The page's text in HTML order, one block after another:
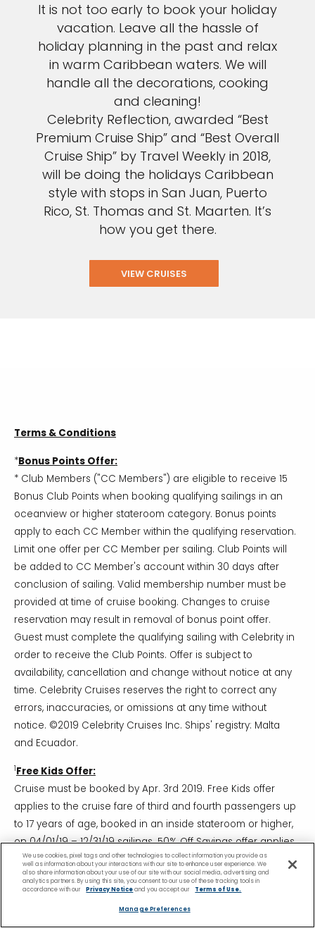
It is not too early to book your holiday
vacation. Leave all the hassle of
holiday planning in the past and relax
in warm Caribbean waters. We will
handle all the decorations, cooking
and cleaning!
Celebrity Reflection, awarded “Best
Premium Cruise Ship” and “Best Overall
Cruise Ship” by Travel Weekly in 2018,
will be doing the holidays Caribbean
style with stops in San Juan, Puerto
Rico, St. Thomas and St. Maarten. It’s
how you get there.
VIEW CRUISES
Terms & Conditions
*Bonus Points Offer:
* Club Members ("CC Members") are eligible to receive 15
Bonus Club Points when booking qualifying sailings in an
oceanview or higher stateroom category. Bonus points
apply to each CC Member within the qualifying reservation.
Limit one offer per CC Member per sailing. Club Points will
be added to CC Member's account within 30 days after
conclusion of sailing. Valid membership number must be
provided at time of cruise booking. Changes to cruise
reservation may result in removal of bonus point offer.
Guest must complete the qualifying sailing with Celebrity in
order to receive the Club Points. Offer is subject to
availability, cancellation and change without notice at any
time. Celebrity Cruises reserves the right to correct any
errors, inaccuracies, or omissions at any time without
notice. ©2019 Celebrity Cruises Inc. Ships' registry: Malta
and Ecuador.
1Free Kids Offer:
Cruise must be booked by Apr. 3rd 2019. Free Kids offer
applies to the cruise fare of third and fourth passengers up
to 17 years of age, booked in an inside stateroom or higher,
on 04/01/19 – 12/31/19 sailings. 50% Off Savings offer applies
to the cruise fare of third and fourth passengers, 18 years of
age or older, booked in an ocean view stateroom or higher
on 04/01/19 – 12/31/19 sailings and to all third and fourth
passengers on 01/01/20 – 04/30/21 sailings. Offer based on
We use cookies, pixel tags and other technologies to collect information you provide as
well as information about your interactions with our site to enhance user experience. We
also share information about your use of our site with our social media, advertising and
analytics partners. By using this site, you consent to our use of these tracking tools in
accordance with our
Privacy Noticeand you accept our Terms of Use.
Manage Preferences